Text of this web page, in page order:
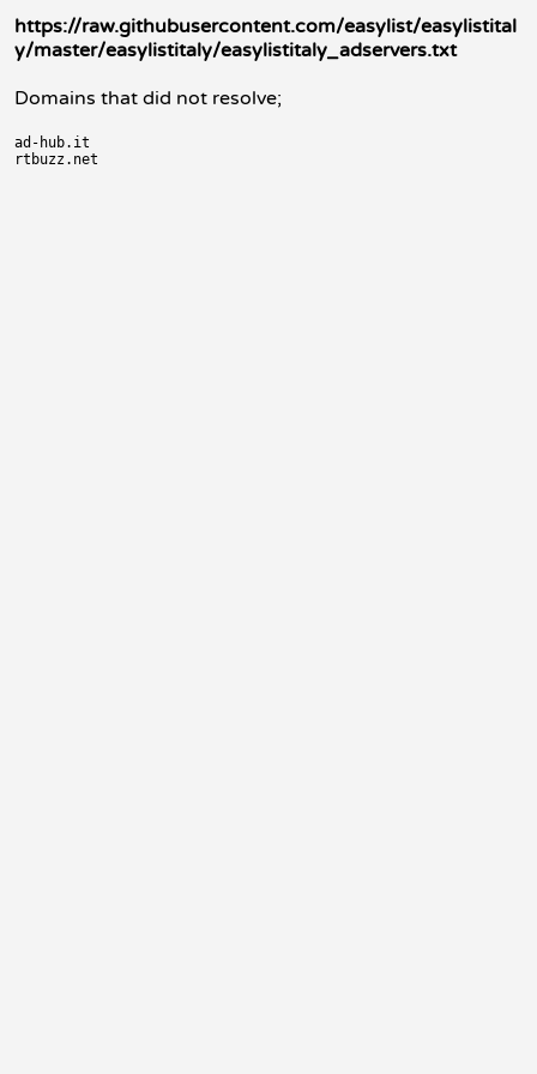
https://raw.githubusercontent.com/easylist/easylistital
y/master/easylistitaly/easylistitaly_adservers.txt
Domains that did not resolve;
ad-hub.it